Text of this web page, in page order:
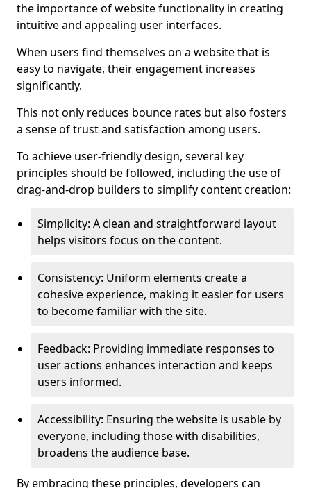
the importance of website functionality in creating
intuitive and appealing user interfaces.
When users find themselves on a website that is
easy to navigate, their engagement increases
significantly.
This not only reduces bounce rates but also fosters
a sense of trust and satisfaction among users.
To achieve user-friendly design, several key
principles should be followed, including the use of
drag-and-drop builders to simplify content creation:
Simplicity: A clean and straightforward layout
helps visitors focus on the content.
Consistency: Uniform elements create a
cohesive experience, making it easier for users
to become familiar with the site.
Feedback: Providing immediate responses to
user actions enhances interaction and keeps
users informed.
Accessibility: Ensuring the website is usable by
everyone, including those with disabilities,
broadens the audience base.
By embracing these principles, developers can